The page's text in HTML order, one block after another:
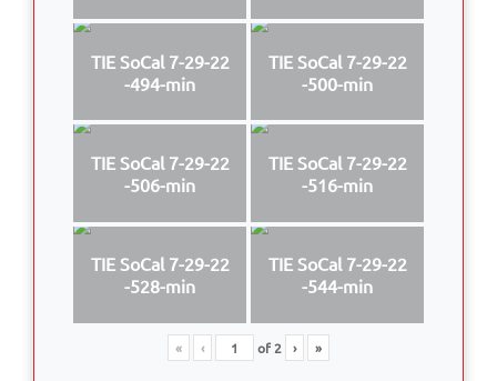
TIE SoCal 7-29-22
-494-min
TIE SoCal 7-29-22
-500-min
TIE SoCal 7-29-22
-506-min
TIE SoCal 7-29-22
-516-min
TIE SoCal 7-29-22
-528-min
TIE SoCal 7-29-22
-544-min
« ‹ of2 › »